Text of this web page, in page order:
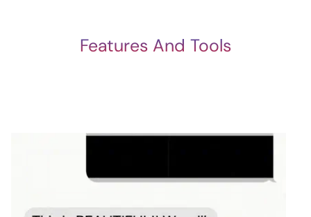
Features And Tools